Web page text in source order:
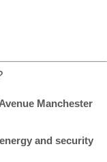
Manchester
energy and security